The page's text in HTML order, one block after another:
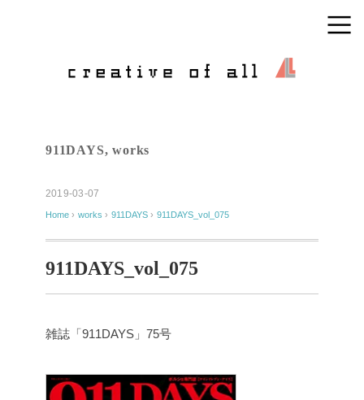
911DAYS,works
2019-03-07
Home › works › 911DAYS › 911DAYS_vol_075
911DAYS_vol_075
雑誌「911DAYS」75号